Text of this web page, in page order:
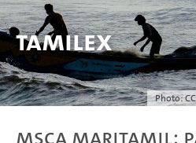
Photo:
Tamilex